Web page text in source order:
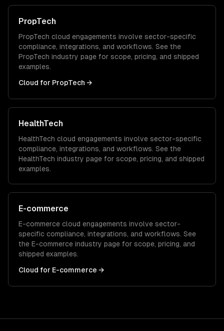
PropTech
PropTech cloud engagements involve sector-specific
compliance, integrations, and workflows. See the
PropTech industry page for scope, pricing, and shipped
examples.
Cloud for PropTech →
HealthTech
HealthTech cloud engagements involve sector-specific
compliance, integrations, and workflows. See the
HealthTech industry page for scope, pricing, and shipped
examples.
E-commerce
E-commerce cloud engagements involve sector-
specific compliance, integrations, and workflows. See
the E-commerce industry page for scope, pricing, and
shipped examples.
Cloud for E-commerce →